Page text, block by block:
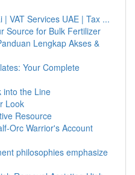
| VAT Services UAE | Tax ...
Source for Bulk Fertilizer
Lengkap Akses &
Your Complete
into the Line
Look
Resource
Orc Warrior's Account
philosophies emphasize